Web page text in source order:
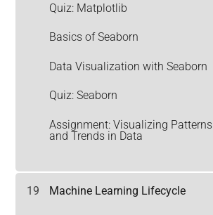
Quiz: Matplotlib
Basics of Seaborn
Data Visualization with Seaborn
Quiz: Seaborn
Assignment: Visualizing Patterns
and Trends in Data
19 Machine Learning Lifecycle